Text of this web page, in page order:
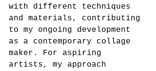
with different techniques
and materials, contributing
to my ongoing development
as a contemporary collage
maker. For aspiring
artists, my approach